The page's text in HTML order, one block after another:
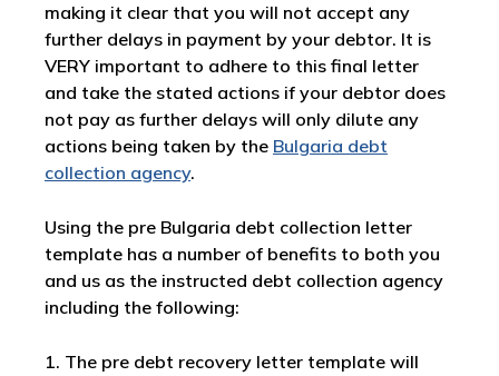
making it clear that you will not accept any
further delays in payment by your debtor. It is
VERY important to adhere to this final letter
and take the stated actions if your debtor does
not pay as further delays will only dilute any
actions being taken by the Bulgaria debt
collection agency.
Using the pre Bulgaria debt collection letter
template has a number of benefits to both you
and us as the instructed debt collection agency
including the following:
1. The pre debt recovery letter template will